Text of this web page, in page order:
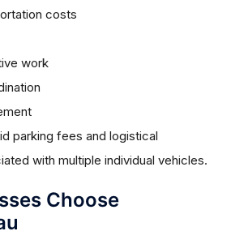
costs
work
parking fees and logistical
with multiple individual vehicles.
Choose